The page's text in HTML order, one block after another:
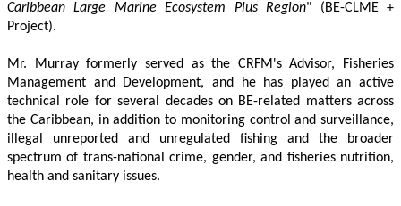
Caribbean Large Marine Ecosystem Plus Region" (BE-CLME +
Project).
Mr. Murray formerly served as the CRFM's Advisor, Fisheries
Management and Development, and he has played an active
technical role for several decades on BE-related matters across
the Caribbean, in addition to monitoring control and surveillance,
illegal unreported and unregulated fishing and the broader
spectrum of trans-national crime, gender, and fisheries nutrition,
health and sanitary issues.